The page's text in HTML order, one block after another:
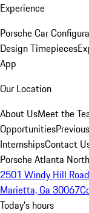
Experience
Porsche Car
Design Timepieces
App
Our Location
About UsMeet the
Opportunities
InternshipsContact
Porsche Atlanta
2501 Windy Hill
Marietta, Ga 30067
Today's hours